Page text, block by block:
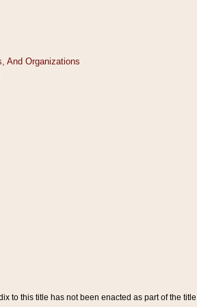
to this title has not been enacted as part of the